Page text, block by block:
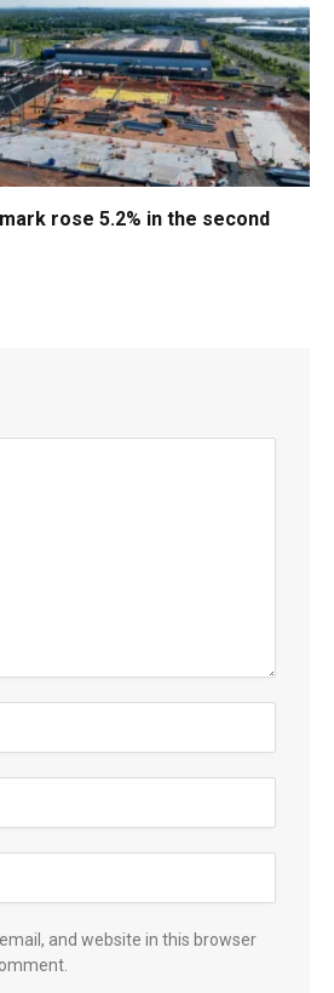
rose 5.2% in the second
and website in this browser